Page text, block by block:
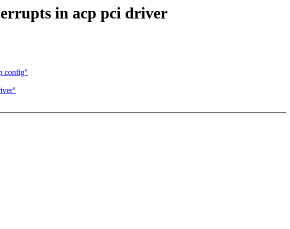
in acp pci driver
config"